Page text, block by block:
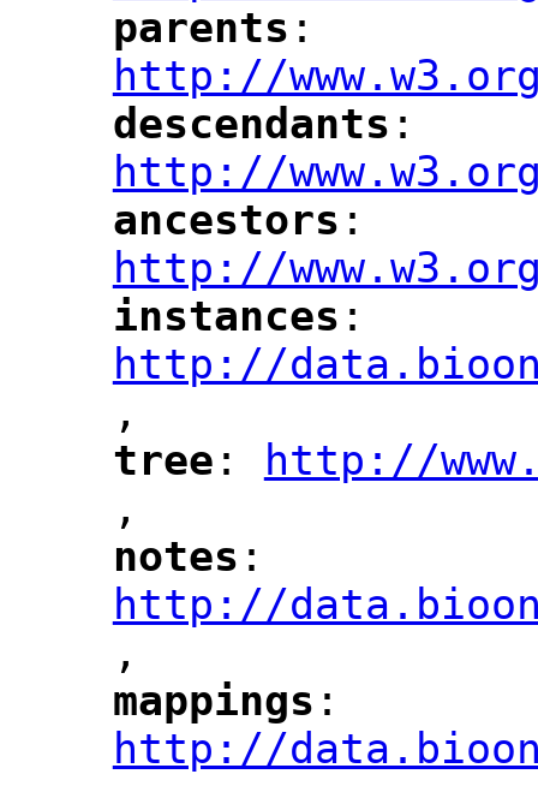
"
parents :
http://
"
descendants :
http://
"
ancestors :
http://
"
instances :
http://
,
"
tree :
http://
,
notes :
http://
,
mappings :
http://